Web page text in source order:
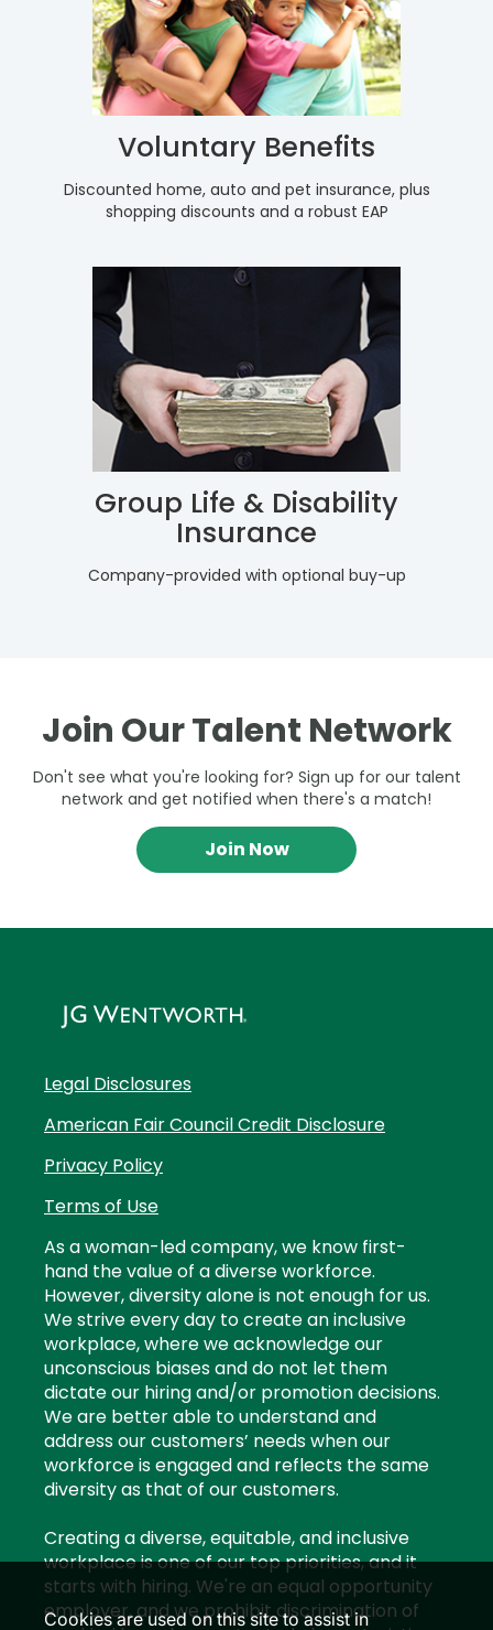
Voluntary Benefits
Discounted home, auto and pet insurance, plus
shopping discounts and a robust EAP
Group Life & Disability
Insurance
Company-provided with optional buy-up
Join Our Talent Network
Don't see what you're looking for? Sign up for our talent
network and get notified when there's a match!
Join Now
Legal Disclosures
American Fair Council Credit Disclosure
Privacy Policy
Terms of Use
As a woman-led company, we know first-
hand the value of a diverse workforce.
However, diversity alone is not enough for us.
We strive every day to create an inclusive
workplace, where we acknowledge our
unconscious biases and do not let them
dictate our hiring and/or promotion decisions.
We are better able to understand and
address our customers’ needs when our
workforce is engaged and reflects the same
diversity as that of our customers.
Creating a diverse, equitable, and inclusive
workplace is one of our top priorities, and it
starts with hiring. We're an equal opportunity
employer, and we prohibit discrimination of
Cookies are used on this site to assist in